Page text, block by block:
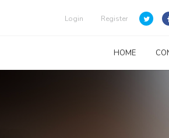
Login Register
HOME